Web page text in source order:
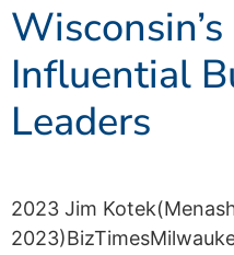
Influential
Leaders
2023 Jim